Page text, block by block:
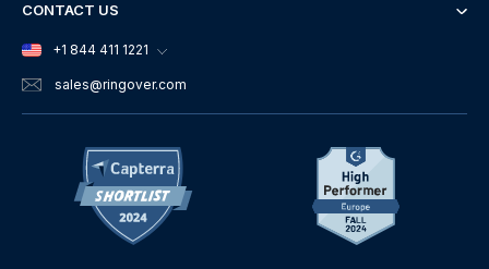
CONTACT US
+1 844 411 1221
sales@ringover.com